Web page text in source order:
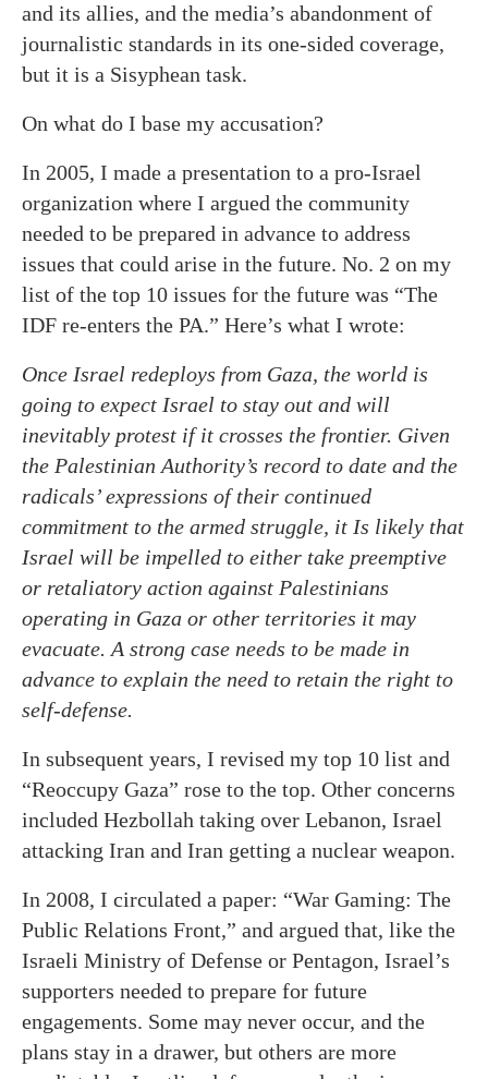
and its allies, and the media’s abandonment of
journalistic standards in its one-sided coverage,
but it is a Sisyphean task.
On what do I base my accusation?
In 2005, I made a presentation to a pro-Israel
organization where I argued the community
needed to be prepared in advance to address
issues that could arise in the future. No. 2 on my
list of the top 10 issues for the future was “The
IDF re-enters the PA.” Here’s what I wrote:
Once Israel redeploys from Gaza, the world is
going to expect Israel to stay out and will
inevitably protest if it crosses the frontier. Given
the Palestinian Authority’s record to date and the
radicals’ expressions of their continued
commitment to the armed struggle, it Is likely that
Israel will be impelled to either take preemptive
or retaliatory action against Palestinians
operating in Gaza or other territories it may
evacuate. A strong case needs to be made in
advance to explain the need to retain the right to
self-defense.
In subsequent years, I revised my top 10 list and
“Reoccupy Gaza” rose to the top. Other concerns
included Hezbollah taking over Lebanon, Israel
attacking Iran and Iran getting a nuclear weapon.
In 2008, I circulated a paper: “War Gaming: The
Public Relations Front,” and argued that, like the
Israeli Ministry of Defense or Pentagon, Israel’s
supporters needed to prepare for future
engagements. Some may never occur, and the
plans stay in a drawer, but others are more